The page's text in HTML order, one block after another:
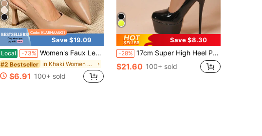
Save $19.09
Local -73% Women's Faux Leather Pointed Toe Slingback Pumps, Flare Mid Heel Back Strap Dress Heels, Elegant Comfort Footwear For Office, Wedding & Daily Outfits
#2 Bestseller in Khaki Women Pumps
$6.91 100+ sold
Save $8.30
-28% 17cm Super High Heel Pointed Toe Platform Pumps, Premium Quality Women Stilettos, Suitable For All Seasons
$21.60 100+ sold